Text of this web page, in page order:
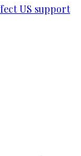
US support